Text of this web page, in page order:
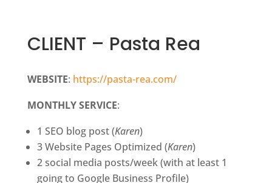
CLIENT – Pasta Rea
WEBSITE: https://pasta-rea.com/
MONTHLY SERVICE:
1 SEO blog post (Karen)
3 Website Pages Optimized (Karen)
2 social media posts/week (with at least 1
going to Google Business Profile)